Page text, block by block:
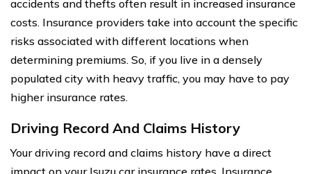
accidents and thefts often result in increased insurance
costs. Insurance providers take into account the specific
risks associated with different locations when
determining premiums. So, if you live in a densely
populated city with heavy traffic, you may have to pay
higher insurance rates.
Driving Record And Claims History
Your driving record and claims history have a direct
impact on your Isuzu car insurance rates. Insurance